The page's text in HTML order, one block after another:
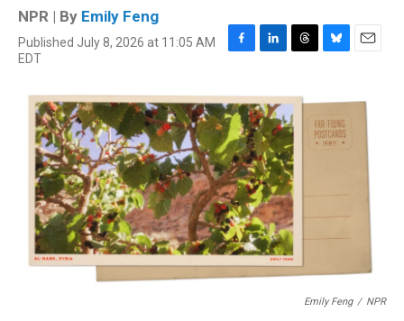
NPR | By Emily Feng
Published July 8, 2026 at 11:05 AM
EDT
F
c
e
b
o
o
k
L
n
k
e
d
I
n
T
e
a
d
s
B
e
s
k
E
i
Emily Feng / NPR